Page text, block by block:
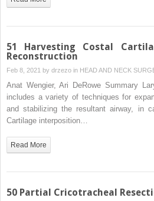
51 Harvesting Costal
Reconstruction
Feb 8, 2021 by drzezo in HEAD AND NECK
Anat Wengier, Ari DeRowe Summary
includes a variety of techniques for
and stabilizing the resultant airway, in
Cartilage interposition…
Read More
50 Partial Cricotracheal